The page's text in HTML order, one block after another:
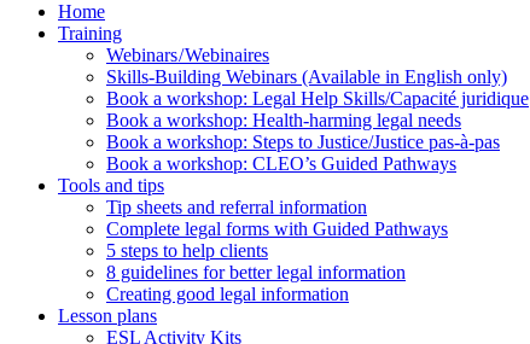
Home
Training
Webinars / Webinaires
Skills-Building Webinars (Available in English only)
Book a workshop: Legal Help Skills/Capacité juridique
Book a workshop: Health-harming legal needs
Book a workshop: Steps to Justice/Justice pas‑à‑pas
Book a workshop: CLEO’s Guided Pathways
Tools and tips
Tip sheets and referral information
Complete legal forms with Guided Pathways
5 steps to help clients
8 guidelines for better legal information
Creating good legal information
Lesson plans
ESL Activity Kits